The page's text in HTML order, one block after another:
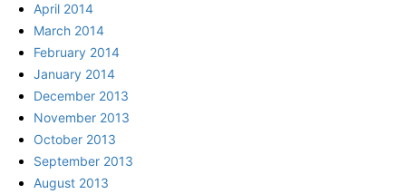
April 2014
March 2014
February 2014
January 2014
December 2013
November 2013
October 2013
September 2013
August 2013